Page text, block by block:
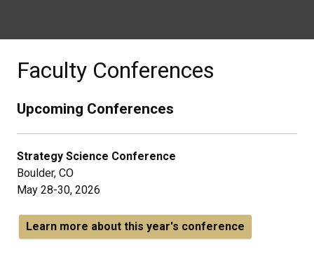
Faculty Conferences
Upcoming Conferences
Strategy Science Conference
Boulder, CO
May 28-30, 2026
Learn more about this year's conference